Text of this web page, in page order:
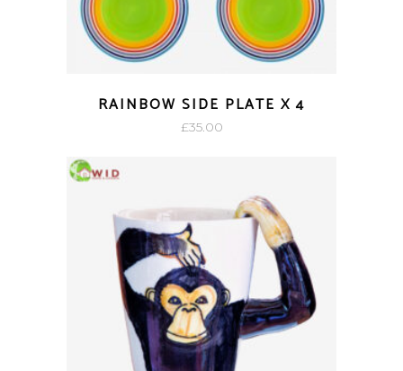
RAINBOW SIDE PLATE X 4
£35.00